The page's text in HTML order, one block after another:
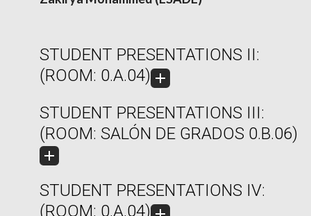
STUDENT PRESENTATIONS II:
(ROOM: 0.A.04)
STUDENT PRESENTATIONS III:
(ROOM: SALÓN DE GRADOS 0.B.06)
STUDENT PRESENTATIONS IV:
(ROOM: 0.A.04)